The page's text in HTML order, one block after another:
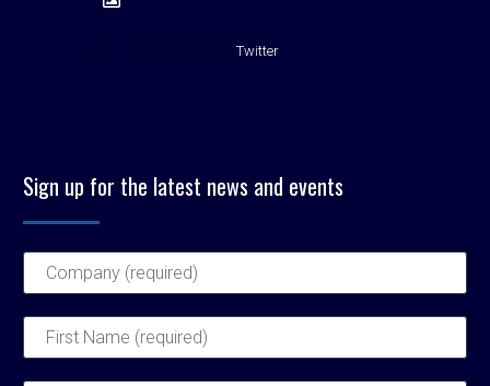
Twitter
Birmingham Law Society is pleased to
announce the outcome of the elections held at
its Council Meeting on Wednesday 22 July 2026,
at which Council elected its Officers for the
forthcoming 2026–2027 presidential year.
Read more here 👉
https://birminghamlawsociety.co.uk/birmingham-
Sign up for the latest news and events